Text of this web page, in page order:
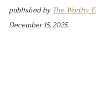
published by The Worthy
December 15, 2025.